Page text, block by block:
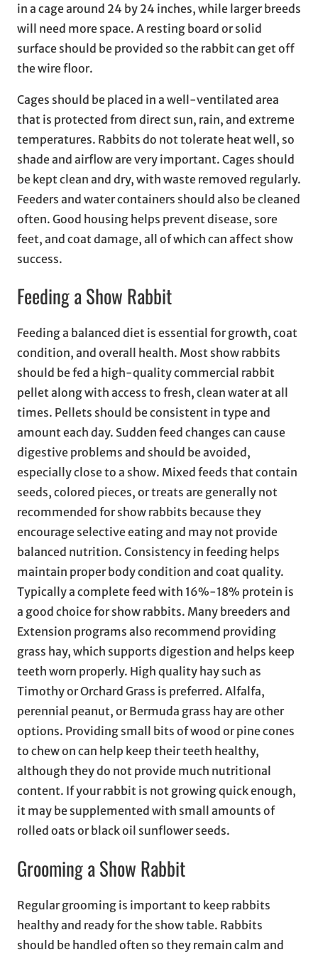
in a cage around 24 by 24 inches, while larger breeds
will need more space. A resting board or solid
surface should be provided so the rabbit can get off
the wire floor.
Cages should be placed in a well-ventilated area
that is protected from direct sun, rain, and extreme
temperatures. Rabbits do not tolerate heat well, so
shade and airflow are very important. Cages should
be kept clean and dry, with waste removed regularly.
Feeders and water containers should also be cleaned
often. Good housing helps prevent disease, sore
feet, and coat damage, all of which can affect show
success.
Feeding a Show Rabbit
Feeding a balanced diet is essential for growth, coat
condition, and overall health. Most show rabbits
should be fed a high-quality commercial rabbit
pellet along with access to fresh, clean water at all
times. Pellets should be consistent in type and
amount each day. Sudden feed changes can cause
digestive problems and should be avoided,
especially close to a show. Mixed feeds that contain
seeds, colored pieces, or treats are generally not
recommended for show rabbits because they
encourage selective eating and may not provide
balanced nutrition. Consistency in feeding helps
maintain proper body condition and coat quality.
Typically a complete feed with 16%-18% protein is
a good choice for show rabbits. Many breeders and
Extension programs also recommend providing
grass hay, which supports digestion and helps keep
teeth worn properly. High quality hay such as
Timothy or Orchard Grass is preferred. Alfalfa,
perennial peanut, or Bermuda grass hay are other
options. Providing small bits of wood or pine cones
to chew on can help keep their teeth healthy,
although they do not provide much nutritional
content. If your rabbit is not growing quick enough,
it may be supplemented with small amounts of
rolled oats or black oil sunflower seeds.
Grooming a Show Rabbit
Regular grooming is important to keep rabbits
healthy and ready for the show table. Rabbits
should be handled often so they remain calm and